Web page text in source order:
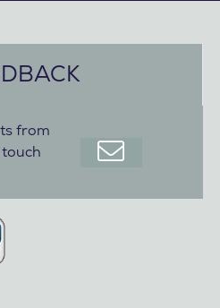
from